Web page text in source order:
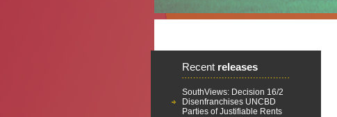
Recent releases
SouthViews: Decision 16/2
Disenfranchises UNCBD
Parties of Justifiable Rents